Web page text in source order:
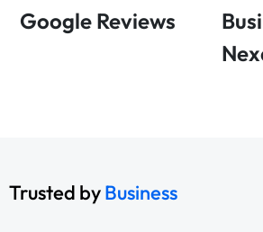
Google Reviews
Trusted byBusiness